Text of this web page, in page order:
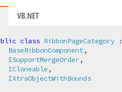
VB.NET
class RibbonPageCategory :
BaseRibbonComponent,
ISupportMergeOrder,
ICloneable ,
IXtraObjectWithBounds